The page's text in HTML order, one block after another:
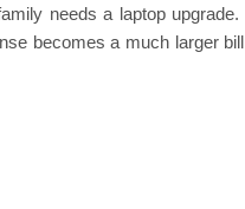
for Every Room
Key Services in Dubai
needs a laptop upgrade.
becomes a much larger bill